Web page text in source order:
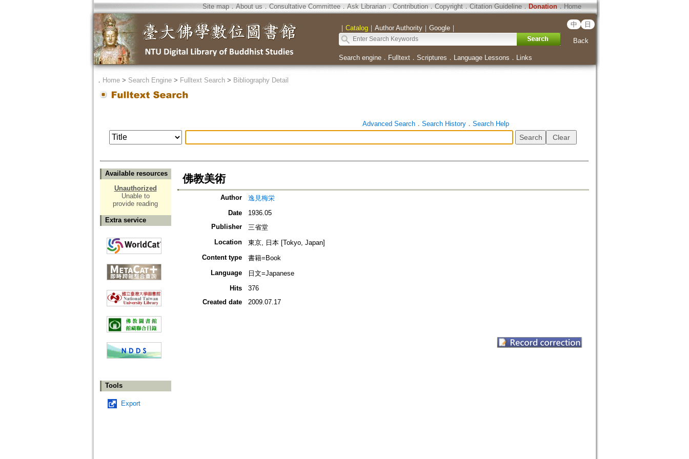
Site map．About us ． Consultative Committee． Ask Librarian． Contribution．Copyright．Citation Guideline． Donation．Home
｜ Catalog｜ Author Authority｜ Google｜ 中 日
Back
Search engine． Fulltext． Scriptures ． Language Lessons ． Links
． Home> Search Engine> Fulltext Search> Bibliography Detail
Advanced Search． Search History． Search Help
Available resources
Unauthorized
Unable to
provide reading
Extra service
Tools
Export
佛教美術
Author
逸見梅栄
Date
1936.05
Publisher
三省堂
Location
東京, 日本 [Tokyo, Japan]
Content type
書籍=Book
Language
日文=Japanese
Hits
376
Created date
2009.07.17